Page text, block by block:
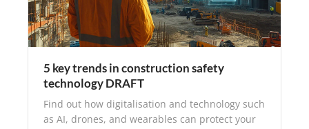
5 key trends in construction safety
technology DRAFT
Find out how digitalisation and technology such
as AI, drones, and wearables can protect your